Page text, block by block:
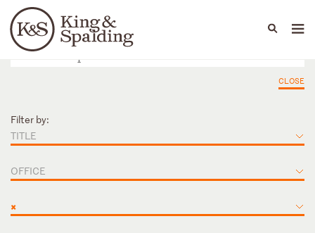
Languages
People Capabilities
CLOSE
Filter by:
TITLE
OFFICE
×